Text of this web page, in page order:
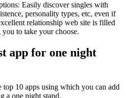
Easily discover singles with
personality types, etc, even if
relationship web site is filled
to take your choose.
app for one night
top 10 apps using which you can add
a one night stand.